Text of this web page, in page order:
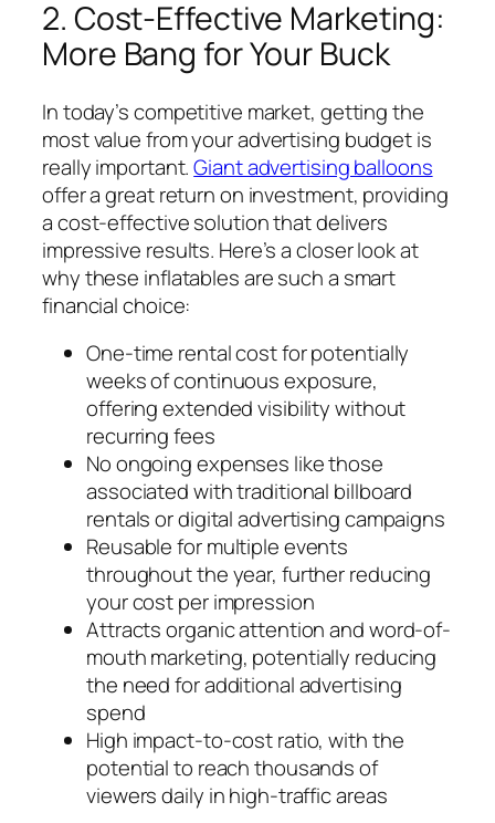
2. Cost-Effective Marketing:
More Bang for Your Buck
In today’s competitive market, getting the
most value from your advertising budget is
really important.Giant advertising balloons
offer a great return on investment, providing
a cost-effective solution that delivers
impressive results. Here’s a closer look at
why these inflatables are such a smart
financial choice:
One-time rental cost for potentially
weeks of continuous exposure,
offering extended visibility without
recurring fees
No ongoing expenses like those
associated with traditional billboard
rentals or digital advertising campaigns
Reusable for multiple events
throughout the year, further reducing
your cost per impression
Attracts organic attention and word-of-
mouth marketing, potentially reducing
the need for additional advertising
spend
High impact-to-cost ratio, with the
potential to reach thousands of
viewers daily in high-traffic areas